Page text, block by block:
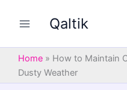
Qaltik
Home » How to Maintain
Dusty Weather